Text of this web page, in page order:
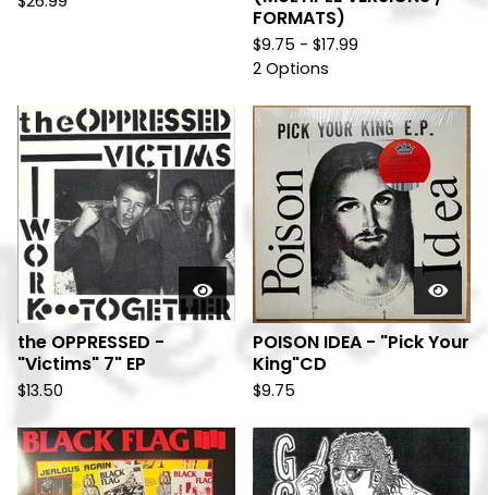
FORMATS)
$9.75 - $17.99
2 Options
the OPPRESSED -
"Victims" 7" EP
$13.50
POISON IDEA - "Pick Your
King"CD
$9.75